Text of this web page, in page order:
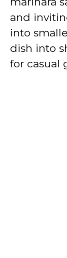
and
into
dish into
for casual